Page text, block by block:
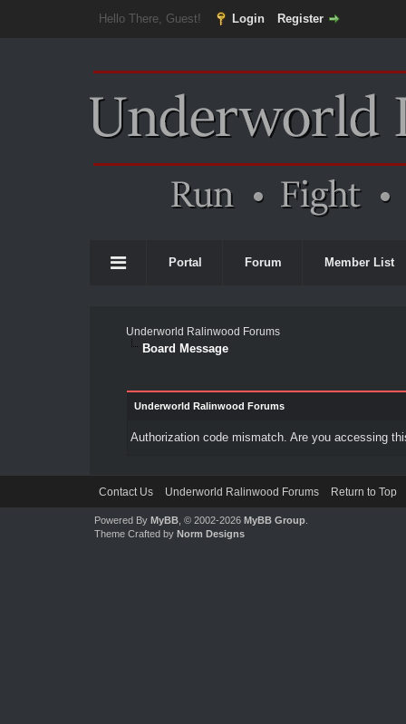
Hello There, Guest! Login Register
Portal Forum Member List
Underworld Ralinwood Forums
Board Message
Underworld Ralinwood Forums
Authorization code mismatch. Are you accessing
Contact Us Underworld Ralinwood Forums Return to Top
Powered By MyBB, © 2002-2026 MyBB Group.
Theme Crafted by Norm Designs